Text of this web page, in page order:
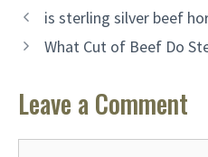
is sterling silver beef
What Cut of Beef Do
Leave a Comment